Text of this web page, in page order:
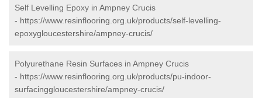
Self Levelling Epoxy in Ampney Crucis
- https://www.resinflooring.org.uk/products/self-levelling-
epoxygloucestershire/ampney-crucis/
Polyurethane Resin Surfaces in Ampney Crucis
- https://www.resinflooring.org.uk/products/pu-indoor-
surfacinggloucestershire/ampney-crucis/